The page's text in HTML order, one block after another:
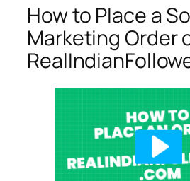
How to Place a
Marketing Order